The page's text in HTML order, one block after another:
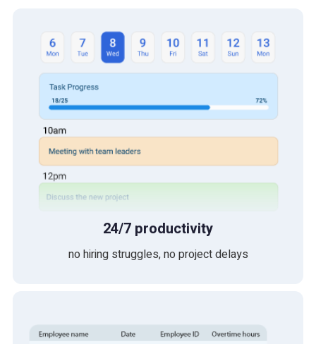
24/7 productivity
no hiring struggles, no project delays